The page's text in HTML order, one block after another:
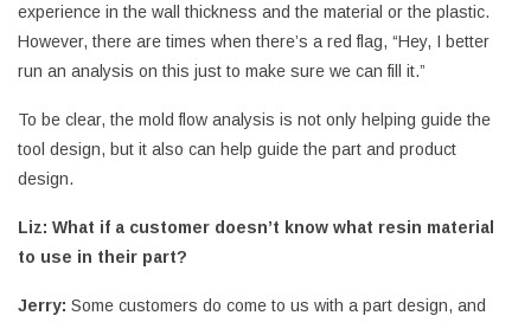
experience in the wall thickness and the material or the plastic.
However, there are times when there’s a red flag, “Hey, I better
run an analysis on this just to make sure we can fill it.”
To be clear, the mold flow analysis is not only helping guide the
tool design, but it also can help guide the part and product
design.
Liz: What if a customer doesn’t know what resin material
to use in their part?
Jerry: Some customers do come to us with a part design, and